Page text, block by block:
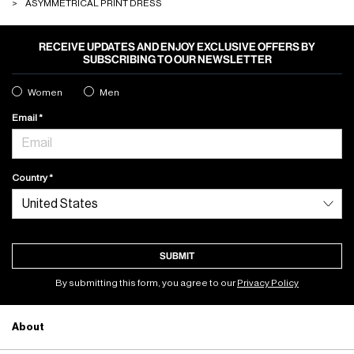
ASYMMETRICAL PRINT DRESS
RECEIVE UPDATES AND ENJOY EXCLUSIVE OFFERS BY
SUBSCRIBING TO OUR NEWSLETTER
Women Men
Email
Country
SUBMIT
By submitting this form, you agree to ourPrivacy Policy
About